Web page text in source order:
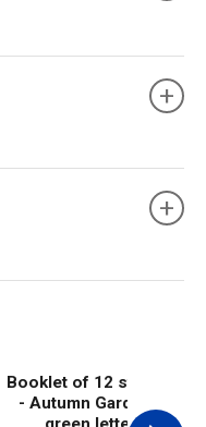
+
+
Booklet of 12 stamps
- Autumn Garden -